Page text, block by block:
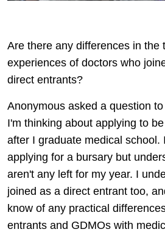
Are there any differences in the
experiences of doctors who
direct entrants?
Anonymous asked a question to
I'm thinking about applying to
after I graduate medical school.
applying for a bursary but
aren't any left for my year. I
joined as a direct entrant too,
know of any practical
entrants and GDMOs with